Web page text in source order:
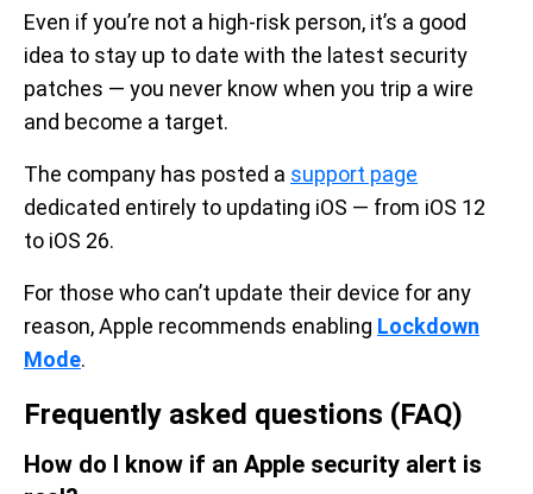
Even if you’re not a high-risk person, it’s a good
idea to stay up to date with the latest security
patches — you never know when you trip a wire
and become a target.
The company has posted a support page
dedicated entirely to updating iOS — from iOS 12
to iOS 26.
For those who can’t update their device for any
reason, Apple recommends enabling Lockdown
Mode.
Frequently asked questions (FAQ)
How do I know if an Apple security alert is